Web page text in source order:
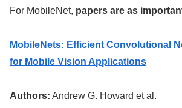
For MobileNet, papers are as
MobileNets: Efficient Convolutional
for Mobile Vision Applications
Authors: Andrew G. Howard et al.